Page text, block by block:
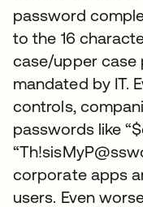
password
to the 16
case/upper case
mandated by IT.
controls,
passwords like
corporate apps
users. Even